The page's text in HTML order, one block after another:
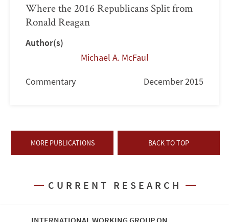
Where the 2016 Republicans Split from
Ronald Reagan
Author(s)
Michael A. McFaul
Commentary December 2015
MORE PUBLICATIONS BACK TO TOP
CURRENT RESEARCH
INTERNATIONAL WORKING GROUP ON